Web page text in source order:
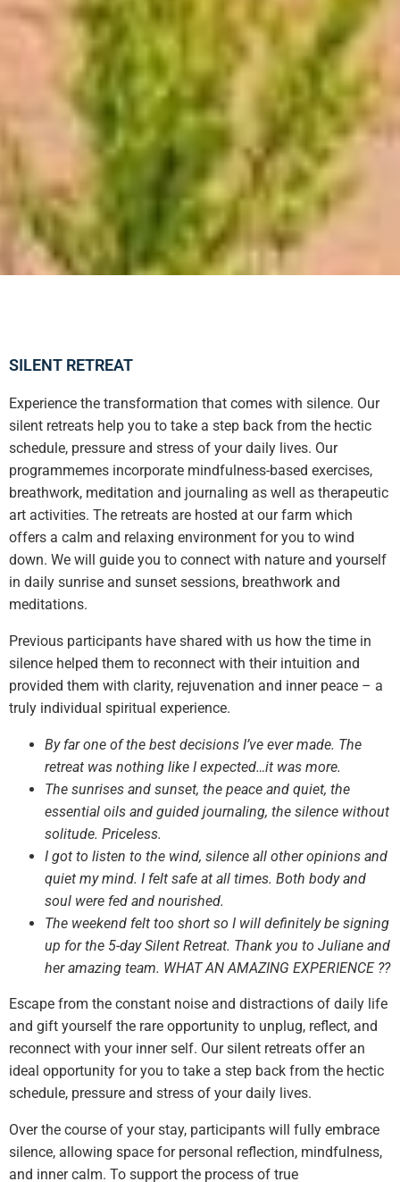
SILENT RETREAT
Experience the transformation that comes with silence. Our
silent retreats help you to take a step back from the hectic
schedule, pressure and stress of your daily lives. Our
programmemes incorporate mindfulness-based exercises,
breathwork, meditation and journaling as well as therapeutic
art activities. The retreats are hosted at our farm which
offers a calm and relaxing environment for you to wind
down. We will guide you to connect with nature and yourself
in daily sunrise and sunset sessions, breathwork and
meditations.
Previous participants have shared with us how the time in
silence helped them to reconnect with their intuition and
provided them with clarity, rejuvenation and inner peace – a
truly individual spiritual experience.
By far one of the best decisions I’ve ever made. The
retreat was nothing like I expected…it was more.
The sunrises and sunset, the peace and quiet, the
essential oils and guided journaling, the silence without
solitude. Priceless.
I got to listen to the wind, silence all other opinions and
quiet my mind. I felt safe at all times. Both body and
soul were fed and nourished.
The weekend felt too short so I will definitely be signing
up for the 5-day Silent Retreat. Thank you to Juliane and
her amazing team. WHAT AN AMAZING EXPERIENCE ??
Escape from the constant noise and distractions of daily life
and gift yourself the rare opportunity to unplug, reflect, and
reconnect with your inner self. Our silent retreats offer an
ideal opportunity for you to take a step back from the hectic
schedule, pressure and stress of your daily lives.
Over the course of your stay, participants will fully embrace
silence, allowing space for personal reflection, mindfulness,
and inner calm. To support the process of true